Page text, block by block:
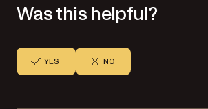
SaveAsPBM
Save a file
Was this helpful?
YES NO